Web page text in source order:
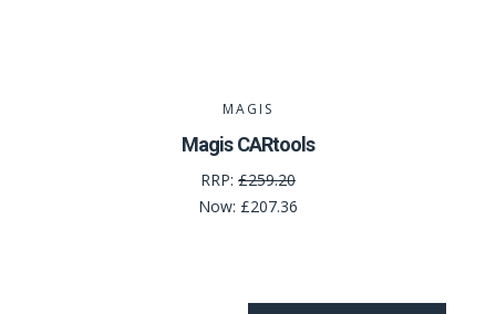
MAGIS
Magis CARtools
RRP: £259.20
Now: £207.36